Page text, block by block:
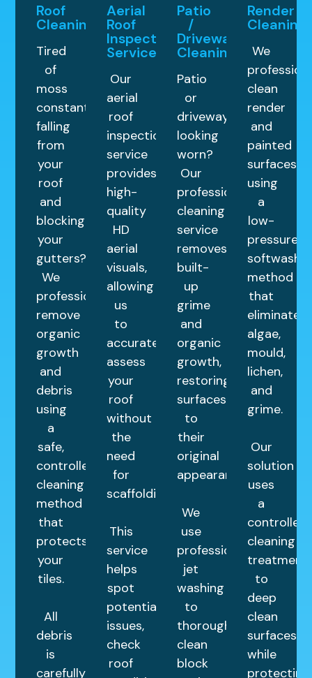
Roof
Cleaning
Tired
of
moss
constantly
falling
from
your
roof
and
blocking
your
gutters?
We
professionally
remove
organic
growth
and
debris
using
a
safe,
controlled
cleaning
method
that
protects
your
tiles.
All
debris
is
carefully
Aerial
Roof
Inspection
Service
Our
aerial
roof
inspection
service
provides
high-
quality
HD
aerial
visuals,
allowing
us
to
accurately
assess
your
roof
without
the
need
for
scaffolding.
This
service
helps
spot
potential
issues,
check
roof
Patio
/
Driveway
Cleaning
Patio
or
driveway
looking
worn?
Our
professional
cleaning
service
removes
built-
up
grime
and
organic
growth,
restoring
surfaces
to
their
original
appearance.
We
use
professional
jet
washing
to
thoroughly
clean
block
Render
Cleaning
We
clean
render
and
painted
surfaces
using
a
low-
pressure
method
that
eliminates
algae,
mould,
lichen,
and
grime.
Our
solution
uses
a
controlled
cleaning
treatment
to
deep
clean
surfaces
while
protecting